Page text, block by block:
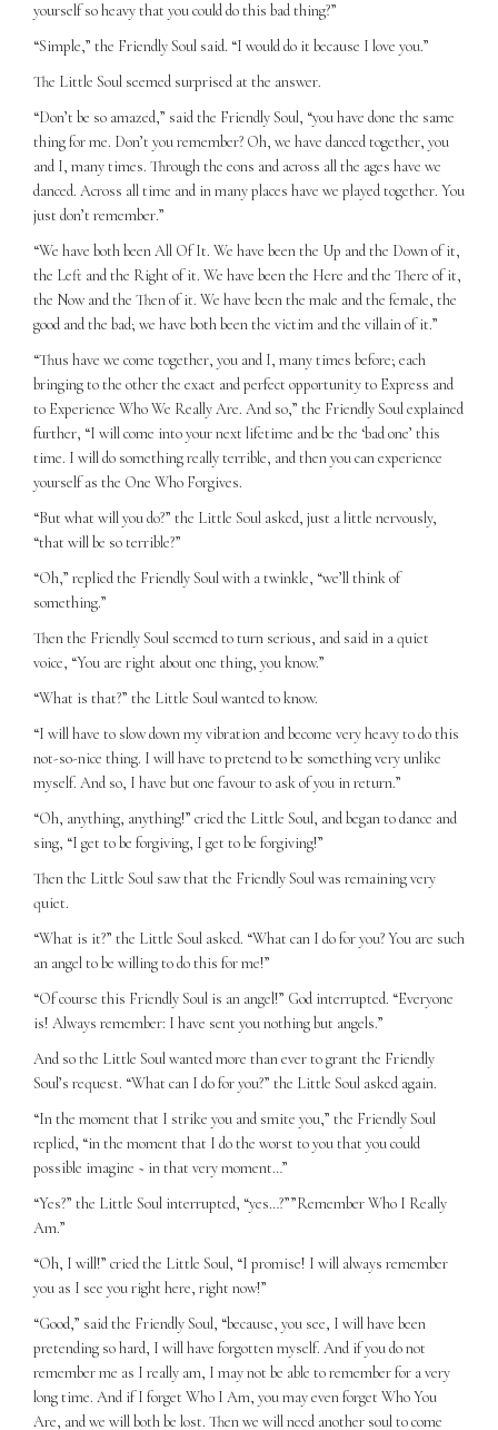
yourself so heavy that you could do this bad thing?”
“Simple,” the Friendly Soul said. “I would do it because I love you.”
The Little Soul seemed surprised at the answer.
“Don’t be so amazed,” said the Friendly Soul, “you have done the same
thing for me. Don’t you remember? Oh, we have danced together, you
and I, many times. Through the eons and across all the ages have we
danced. Across all time and in many places have we played together. You
just don’t remember.”
“We have both been All Of It. We have been the Up and the Down of it,
the Left and the Right of it. We have been the Here and the There of it,
the Now and the Then of it. We have been the male and the female, the
good and the bad; we have both been the victim and the villain of it.”
“Thus have we come together, you and I, many times before; each
bringing to the other the exact and perfect opportunity to Express and
to Experience Who We Really Are. And so,” the Friendly Soul explained
further, “I will come into your next lifetime and be the ‘bad one’ this
time. I will do something really terrible, and then you can experience
yourself as the One Who Forgives.
“But what will you do?” the Little Soul asked, just a little nervously,
“that will be so terrible?”
“Oh,” replied the Friendly Soul with a twinkle, “we’ll think of
something.”
Then the Friendly Soul seemed to turn serious, and said in a quiet
voice, “You are right about one thing, you know.”
“What is that?” the Little Soul wanted to know.
“I will have to slow down my vibration and become very heavy to do this
not-so-nice thing. I will have to pretend to be something very unlike
myself. And so, I have but one favour to ask of you in return.”
“Oh, anything, anything!” cried the Little Soul, and began to dance and
sing, “I get to be forgiving, I get to be forgiving!”
Then the Little Soul saw that the Friendly Soul was remaining very
quiet.
“What is it?” the Little Soul asked. “What can I do for you? You are such
an angel to be willing to do this for me!”
“Of course this Friendly Soul is an angel!” God interrupted. “Everyone
is! Always remember: I have sent you nothing but angels.”
And so the Little Soul wanted more than ever to grant the Friendly
Soul’s request. “What can I do for you?” the Little Soul asked again.
“In the moment that I strike you and smite you,” the Friendly Soul
replied, “in the moment that I do the worst to you that you could
possible imagine ~ in that very moment…”
“Yes?” the Little Soul interrupted, “yes…?””Remember Who I Really
Am.”
“Oh, I will!” cried the Little Soul, “I promise! I will always remember
you as I see you right here, right now!”
“Good,” said the Friendly Soul, “because, you see, I will have been
pretending so hard, I will have forgotten myself. And if you do not
remember me as I really am, I may not be able to remember for a very
long time. And if I forget Who I Am, you may even forget Who You
Are, and we will both be lost. Then we will need another soul to come